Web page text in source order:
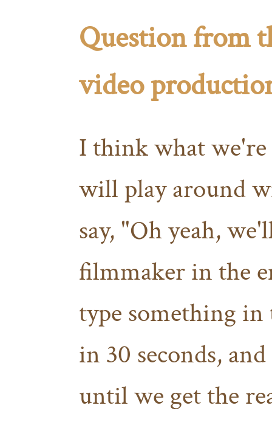
Question from
video
I think what we're
will play around
say, "Oh yeah,
filmmaker in the
type something
in 30 seconds,
until we get the